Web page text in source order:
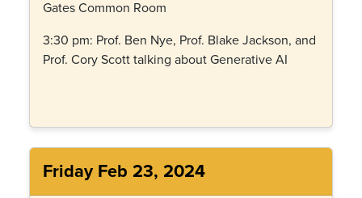
Gates Common Room
3:30 pm: Prof. Ben Nye, Prof. Blake Jackson, and
Prof. Cory Scott talking about Generative AI
Friday Feb 23, 2024